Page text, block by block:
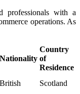
professionals with a
operations. As
Nationality
Country
of
Residence
British Scotland